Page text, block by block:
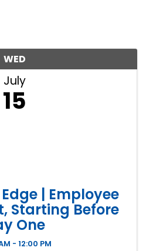
WED
July
15
| Employee
Starting Before
One
- 12:00 PM